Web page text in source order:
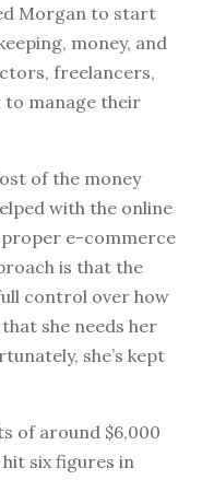
Morgan to start
money, and
freelancers,
to manage their
of the money
with the online
e-commerce
is that the
control over how
she needs her
she’s kept
of around $6,000
six figures in